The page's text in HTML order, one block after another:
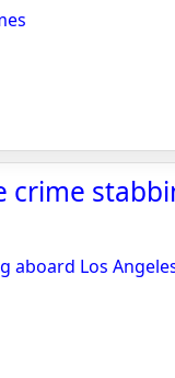
crime
aboard Los